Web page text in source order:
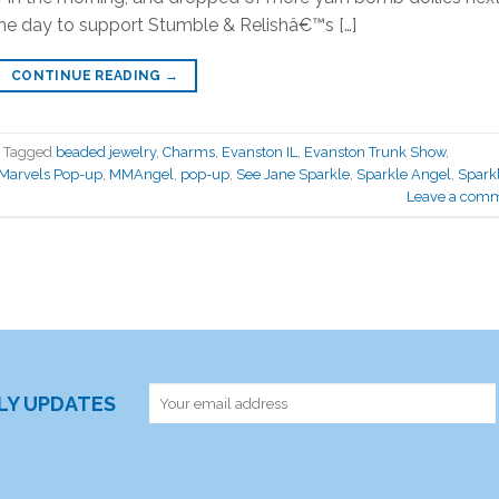
day to support Stumble & Relishâ€™s […]
CONTINUE READING →
Tagged beaded jewelry, Charms Evanston IL Evanston Trunk Show,
Pop-up MMAngel pop-up See Jane Sparkle Sparkle Angel
Leave a
UPDATES